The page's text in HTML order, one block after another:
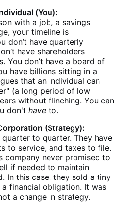
(You):
with a job, a savings
your timeline is
don’t have quarterly
have shareholders
You don’t have a board of
have billions sitting in a
that an individual can
(a long period of low
without flinching. You can
don'thave to.
(Strategy):
to quarter. They have
to service, and taxes to file.
company never promised to
if needed to maintain
In this case, they sold a tiny
financial obligation. It was
a change in strategy.